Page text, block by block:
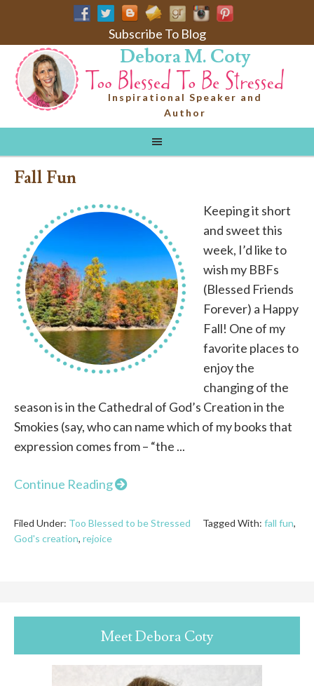
Subscribe To Blog
Debora M. Coty
Inspirational Speaker and
Author
Fall Fun
Keeping it short
and sweet this
week, I’d like to
wish my BBFs
(Blessed Friends
Forever) a Happy
Fall! One of my
favorite places to
enjoy the
changing of the
season is in the Cathedral of God’s Creation in the
Smokies (say, who can name which of my books that
expression comes from – “the ...
Continue Reading
Filed Under: Too Blessed to be Stressed Tagged With: fall fun,
God's creation, rejoice
Meet Debora Coty